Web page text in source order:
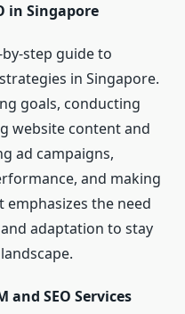
in Singapore
step guide to
in Singapore.
goals, conducting
website content and
ad campaigns,
and making
the need
adaptation to stay
and SEO Services